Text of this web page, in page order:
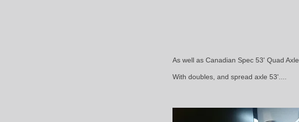
As well as Canadian Spec 53' Quad Axle
With doubles, and spread axle 53'....